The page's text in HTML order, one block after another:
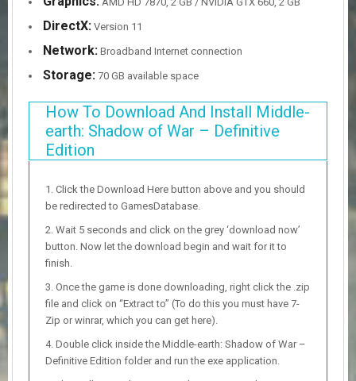
DirectX: Version 11
Network: Broadband Internet connection
Storage: 70 GB available space
How To Download And Install Middle-
earth: Shadow of War – Definitive
Edition
Click the Download Here button above and you should
be redirected to GamesDatabase.
Wait 5 seconds and click on the grey ‘download now’
button. Now let the download begin and wait for it to
finish.
Once the game is done downloading, right click the .zip
file and click on “Extract to” (To do this you must have 7-
Zip or winrar, which you can get here).
Double click inside the Middle-earth: Shadow of War –
Definitive Edition folder and run the exe application.